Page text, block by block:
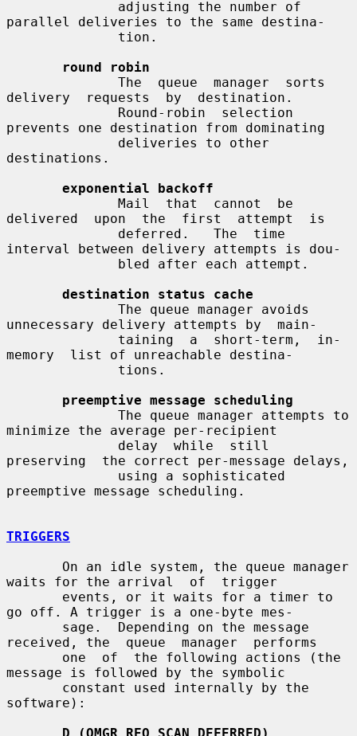
parallel deliveries to the same destina-
round robin
delivery  requests  by  destination.
prevents one destination from dominating
destinations.
exponential backoff
delivered  upon  the  first  attempt  is
interval between delivery attempts is dou-
destination status cache
unnecessary delivery attempts by  main-
memory  list of unreachable destina-
preemptive message scheduling
minimize the average per-recipient
preserving  the correct per-message delays,
preemptive message scheduling.
TRIGGERS
waits for the arrival  of  trigger
go off. A trigger is a one-byte mes-
received, the  queue  manager  performs
message is followed by the symbolic
software):